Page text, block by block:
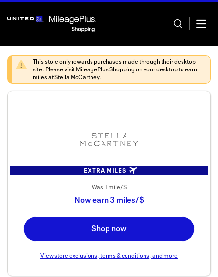
header
Stores
Back to
This store only rewards purchases made through their desktop
site. Please visitMileagePlus Shoppingon your desktop to earn
miles atStella McCartney.
EXTRA MILES
Was 1 mile/$
Nowearn 3 miles/$
Shop now
View store exclusions, terms & conditions, and more